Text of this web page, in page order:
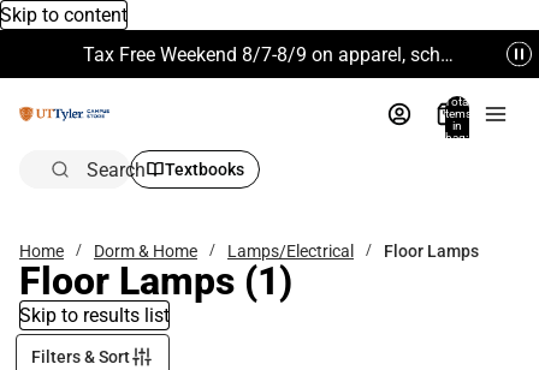
Skip to content
Tax Free Weekend 8/7-8/9 on apparel, school supplies and more. Excludes Technology & Electronics.
Total
items
in
bag:
Search Textbooks
Home Dorm & Home Lamps/Electrical Floor Lamps
Floor Lamps (1)
Skip to results list
Filters & Sort